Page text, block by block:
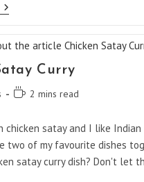
Curry
Reading2 mins read
chicken satay and I like Indian
two of my favourite dishes
satay curry dish? Don't let